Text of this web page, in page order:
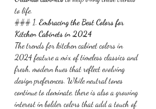
to life.
### 1. Embracing the Best Colors for
Kitchen Cabinets in 2024
The trends for kitchen cabinet colors in
2024 feature a mix of timeless classics and
fresh, modern hues that reflect evolving
design preferences. While neutral tones
continue to dominate, there is also a growing
interest in bolder colors that add a touch of